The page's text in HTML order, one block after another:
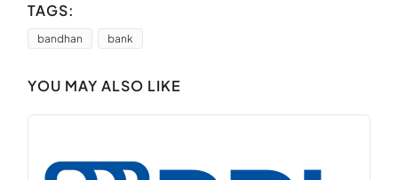
TAGS:
bandhan bank
YOU MAY ALSO LIKE